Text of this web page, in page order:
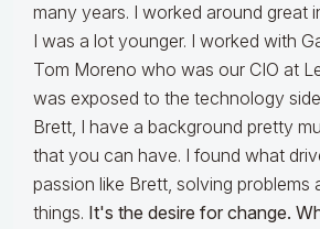
many years. I worked around great
I was a lot younger. I worked with
Tom Moreno who was our CIO at
was exposed to the technology
Brett, I have a background pretty
that you can have. I found what
passion like Brett, solving problems
things. It's the desire for change.